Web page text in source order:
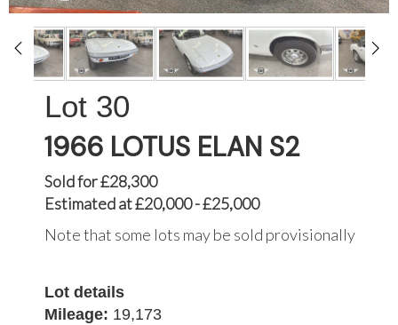
30
1966 LOTUS ELAN S2
Sold for £28,300
Estimated at £20,000 - £25,000
Note that some lots may be sold provisionally
Lot details
Mileage: 19,173